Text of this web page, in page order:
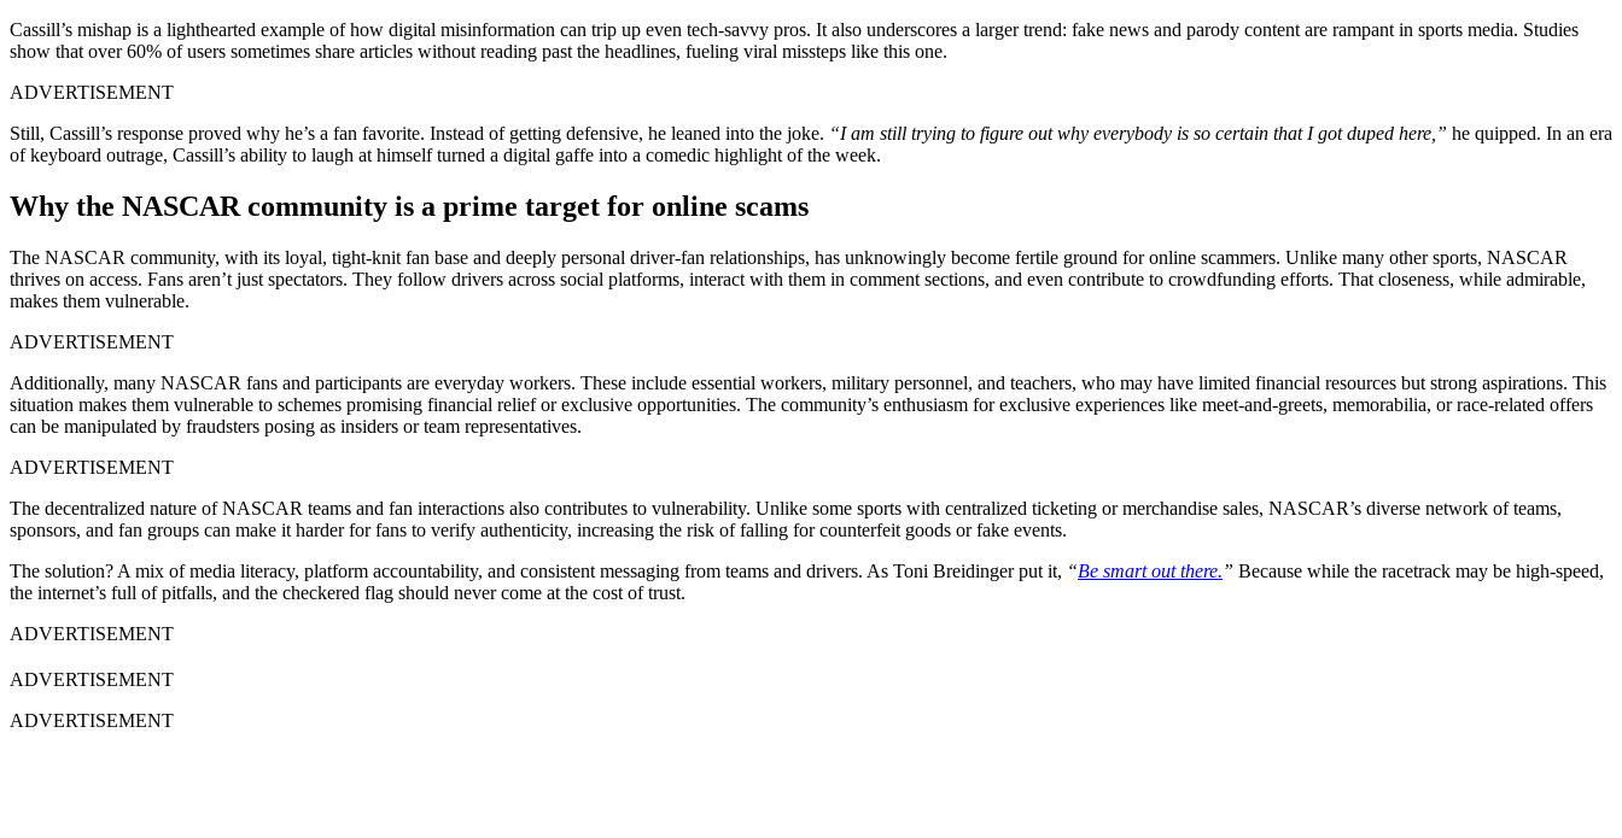
Cassill’s mishap is a lighthearted example of how digital misinformation can trip up even tech-savvy pros. It also underscores a larger trend: fake news and parody content are rampant in sports media. Studies
show that over 60% of users sometimes share articles without reading past the headlines, fueling viral missteps like this one.
ADVERTISEMENT
Still, Cassill’s response proved why he’s a fan favorite. Instead of getting defensive, he leaned into the joke. “I am still trying to figure out why everybody is so certain that I got duped here,” he quipped. In an era
of keyboard outrage, Cassill’s ability to laugh at himself turned a digital gaffe into a comedic highlight of the week.
Why the NASCAR community is a prime target for online scams
The NASCAR community, with its loyal, tight-knit fan base and deeply personal driver-fan relationships, has unknowingly become fertile ground for online scammers. Unlike many other sports, NASCAR
thrives on access. Fans aren’t just spectators. They follow drivers across social platforms, interact with them in comment sections, and even contribute to crowdfunding efforts. That closeness, while admirable,
makes them vulnerable.
ADVERTISEMENT
Additionally, many NASCAR fans and participants are everyday workers. These include essential workers, military personnel, and teachers, who may have limited financial resources but strong aspirations. This
situation makes them vulnerable to schemes promising financial relief or exclusive opportunities. The community’s enthusiasm for exclusive experiences like meet-and-greets, memorabilia, or race-related offers
can be manipulated by fraudsters posing as insiders or team representatives.
ADVERTISEMENT
The decentralized nature of NASCAR teams and fan interactions also contributes to vulnerability. Unlike some sports with centralized ticketing or merchandise sales, NASCAR’s diverse network of teams,
sponsors, and fan groups can make it harder for fans to verify authenticity, increasing the risk of falling for counterfeit goods or fake events.
The solution? A mix of media literacy, platform accountability, and consistent messaging from teams and drivers. As Toni Breidinger put it, “Be smart out there.” Because while the racetrack may be high-speed,
the internet’s full of pitfalls, and the checkered flag should never come at the cost of trust.
ADVERTISEMENT
ADVERTISEMENT
ADVERTISEMENT